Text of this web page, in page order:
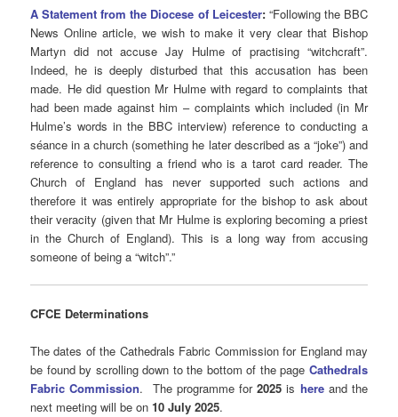
A Statement from the Diocese of Leicester: “Following the BBC
News Online article, we wish to make it very clear that Bishop
Martyn did not accuse Jay Hulme of practising “witchcraft”.
Indeed, he is deeply disturbed that this accusation has been
made. He did question Mr Hulme with regard to complaints that
had been made against him – complaints which included (in Mr
Hulme’s words in the BBC interview) reference to conducting a
séance in a church (something he later described as a “joke”) and
reference to consulting a friend who is a tarot card reader. The
Church of England has never supported such actions and
therefore it was entirely appropriate for the bishop to ask about
their veracity (given that Mr Hulme is exploring becoming a priest
in the Church of England). This is a long way from accusing
someone of being a “witch”.”
CFCE Determinations
The dates of the Cathedrals Fabric Commission for England may
be found by scrolling down to the bottom of the page Cathedrals
Fabric Commission. The programme for2025is here and the
next meeting will be on10 July 2025.